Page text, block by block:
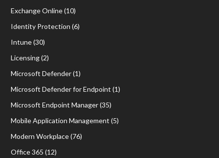
Exchange Online(10)
Identity Protection (6)
Intune(30)
Licensing(2)
Microsoft Defender(1)
Microsoft Defender for Endpoint (1)
Microsoft Endpoint Manager(35)
Mobile Application Management (5)
Modern Workplace(76)
Office 365 (12)